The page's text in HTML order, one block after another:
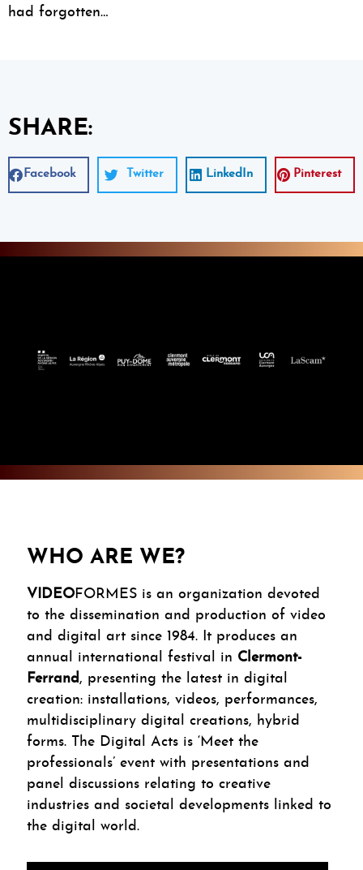
had forgotten…
SHARE:
Facebook Twitter LinkedIn Pinterest
WHO ARE WE?
VIDEOFORMES is an organization devoted
to the dissemination and production of video
and digital art since 1984. It produces an
annual international festival in Clermont-
Ferrand, presenting the latest in digital
creation: installations, videos, performances,
multidisciplinary digital creations, hybrid
forms. The Digital Acts is ‘Meet the
professionals’ event with presentations and
panel discussions relating to creative
industries and societal developments linked to
the digital world.